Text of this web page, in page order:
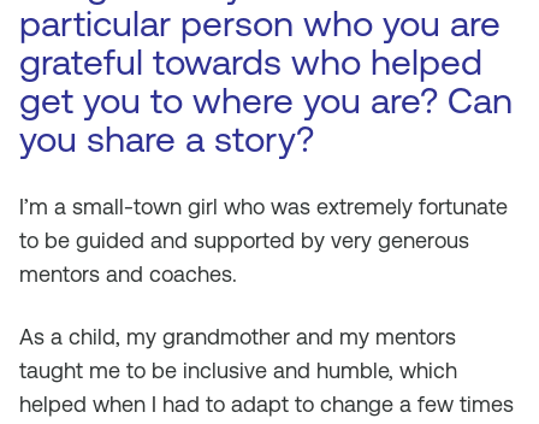
particular person who you are
grateful towards who helped
get you to where you are? Can
you share a story?
I’m a small-town girl who was extremely fortunate
to be guided and supported by very generous
mentors and coaches.
As a child, my grandmother and my mentors
taught me to be inclusive and humble, which
helped when I had to adapt to change a few times